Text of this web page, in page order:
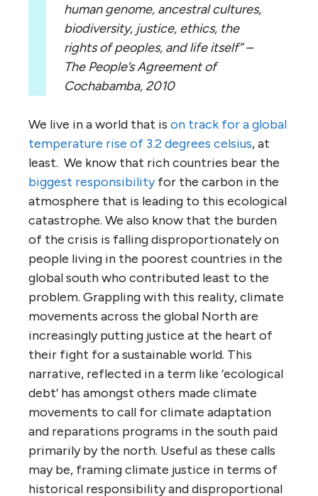
human genome, ancestral cultures,
biodiversity, justice, ethics, the
rights of peoples, and life itself” –
The People’s Agreement of
Cochabamba, 2010
We live in a world that is on track for a global
temperature rise of 3.2 degrees celsius, at
least. We know that rich countries bear the
biggest responsibilityfor the carbon in the
atmosphere that is leading to this ecological
catastrophe. We also know that the burden
of the crisis is falling disproportionately on
people living in the poorest countries in the
global south who contributed least to the
problem. Grappling with this reality, climate
movements across the global North are
increasingly putting justice at the heart of
their fight for a sustainable world. This
narrative, reflected in a term like ‘ecological
debt’ has amongst others made climate
movements to call for climate adaptation
and reparations programs in the south paid
primarily by the north. Useful as these calls
may be, framing climate justice in terms of
historical responsibility and disproportional